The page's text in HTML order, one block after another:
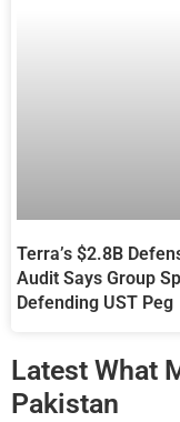
Terra’s $2.8B
Audit Says Group
Defending UST Peg
Latest What
Pakistan